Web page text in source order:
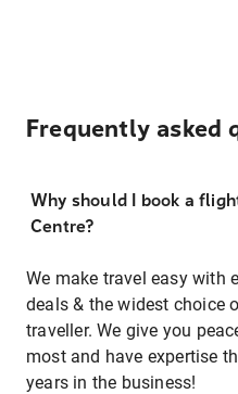
Frequently asked
Why should I book a
Centre?
We make travel easy with
deals & the widest choice
traveller. We give you
most and have expertise
years in the business!